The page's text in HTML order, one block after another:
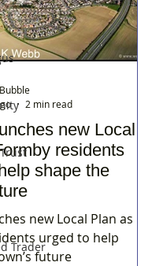
Trader
new Local
residents
shape the
new Local Plan as
urged to help
future
2 min read